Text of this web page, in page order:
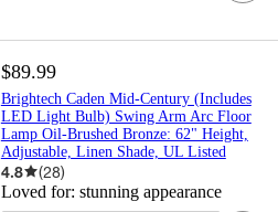
$89.99
Brightech Caden Mid-Century (Includes
LED Light Bulb) Swing Arm Arc Floor
Lamp Oil-Brushed Bronze: 62" Height,
Adjustable, Linen Shade, UL Listed
4.8 (28)
Loved for: stunning appearance